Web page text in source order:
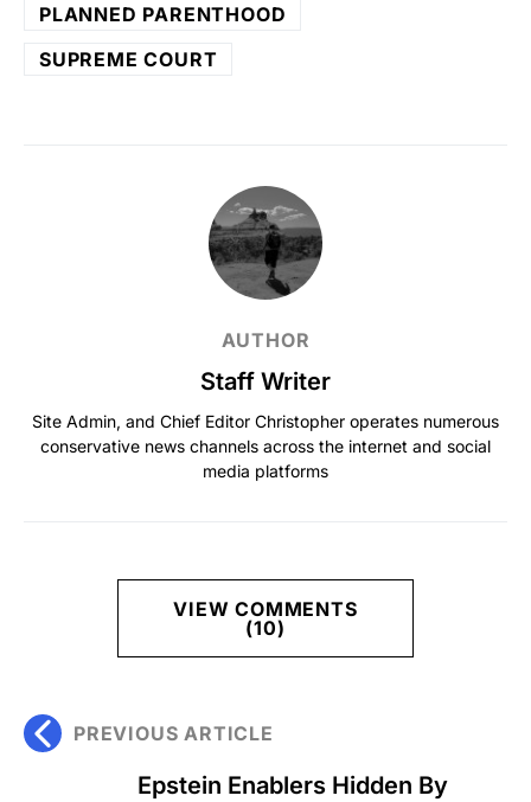
PLANNED PARENTHOOD
SUPREME COURT
AUTHOR
Staff Writer
Site Admin, and Chief Editor Christopher operates numerous
conservative news channels across the internet and social
media platforms
VIEW COMMENTS
(10)
PREVIOUS ARTICLE
Epstein Enablers Hidden By